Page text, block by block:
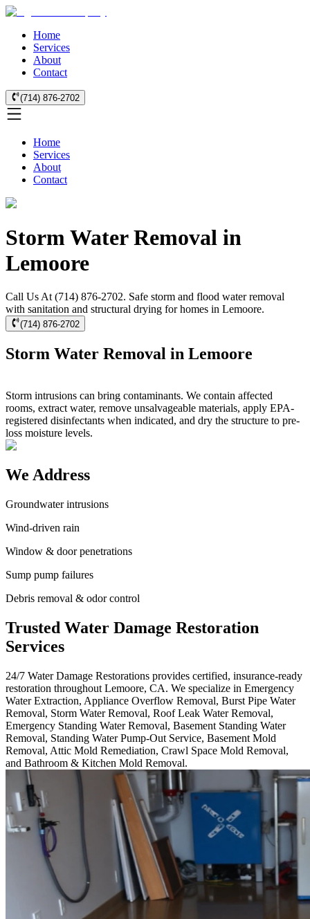
Home
Services
About
Contact
(714) 876-2702
Home
Services
About
Contact
Storm Water Removal in
Lemoore
Call Us At (714) 876-2702. Safe storm and flood water removal
with sanitation and structural drying for homes in Lemoore.
(714) 876-2702
Storm Water Removal in Lemoore
Storm intrusions can bring contaminants. We contain affected
rooms, extract water, remove unsalvageable materials, apply EPA-
registered disinfectants when indicated, and dry the structure to pre-
loss moisture levels.
We Address
Groundwater intrusions
Wind-driven rain
Window & door penetrations
Sump pump failures
Debris removal & odor control
Trusted Water Damage Restoration
Services
24/7 Water Damage Restorations provides certified, insurance-ready
restoration throughout Lemoore, CA. We specialize in Emergency
Water Extraction, Appliance Overflow Removal, Burst Pipe Water
Removal, Storm Water Removal, Roof Leak Water Removal,
Emergency Standing Water Removal, Basement Standing Water
Removal, Standing Water Pump-Out Service, Basement Mold
Removal, Attic Mold Remediation, Crawl Space Mold Removal,
and Bathroom & Kitchen Mold Removal.